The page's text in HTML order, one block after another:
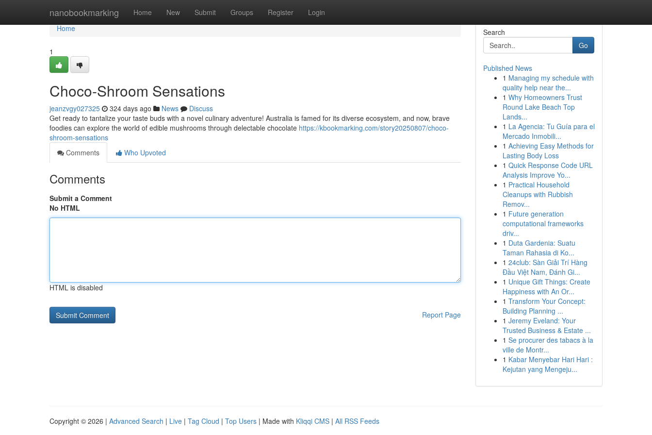
nanobookmarking Home New Submit Groups Register Login
Home
Home
1
Choco-Shroom Sensations
jeanzvgy027325 324 days ago News
Discuss
Get ready to tantalize your taste buds with a novel culinary adventure! Australia is famed for its diverse ecosystem, and now, brave
foodies can explore the world of edible mushrooms through delectable chocolate https://kbookmarking.com/story20250807/choco-
shroom-sensations
Comments
Who Upvoted
Comments
Submit a Comment
No HTML
HTML is disabled
Report Page
Search
Go
Published News
1 Managing my schedule with
quality help near the...
1 Why Homeowners Trust
Round Lake Beach Top
Lands...
1 La Agencia: Tu Guía para el
Mercado Inmobili...
1 Achieving Easy Methods for
Lasting Body Loss
1 Quick Response Code URL
Analysis Improve Yo...
1 Practical Household
Cleanups with Rubbish
Remov...
1 Future generation
computational frameworks
driv...
1 Duta Gardenia: Suatu
Taman Rahasia di Ko...
1 24club: Sàn Giải Trí Hàng
Đầu Việt Nam, Đánh Gi...
1 Unique Gift Things: Create
Happiness with An Or...
1 Transform Your Concept:
Building Planning ...
1 Jeremy Eveland: Your
Trusted Business & Estate ...
1 Se procurer des tabacs à la
ville de Montr...
1 Kabar Menyebar Hari Hari :
Kejutan yang Mengeju...
Copyright © 2026 | Advanced Search | Live | Tag Cloud | Top Users | Made with Kliqqi CMS | All RSS Feeds